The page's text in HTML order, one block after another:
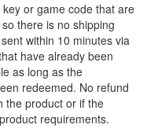
or game code that are
there is no shipping
within 10 minutes via
have already been
as long as the
redeemed. No refund
the product or if the
requirements.